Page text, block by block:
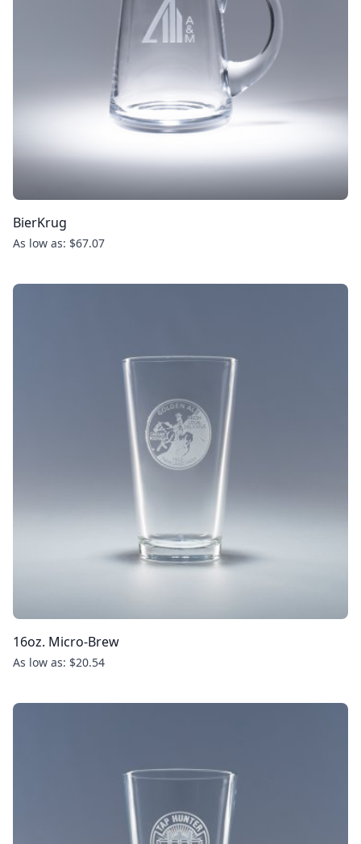
BierKrug
As low as: $67.07
16oz. Micro-Brew
As low as: $20.54